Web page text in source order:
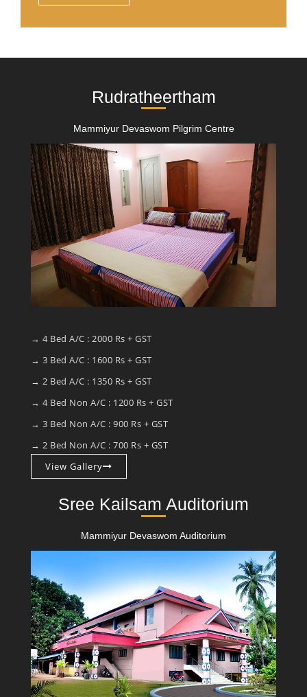
Rudratheertham
Mammiyur Devaswom Pilgrim Centre
→ 4 Bed A/C : 2000 Rs + GST
→ 3 Bed A/C : 1600 Rs + GST
→ 2 Bed A/C : 1350 Rs + GST
→ 4 Bed Non A/C : 1200 Rs + GST
→ 3 Bed Non A/C : 900 Rs + GST
→ 2 Bed Non A/C : 700 Rs + GST
View Gallery
Sree Kailsam Auditorium
Mammiyur Devaswom Auditorium